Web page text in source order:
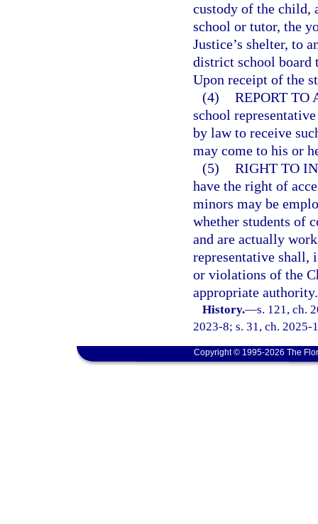
custody of the child,
school or tutor, the
Justice’s shelter, to
district school board
Upon receipt of the
(4) REPORT TO
school
by law to receive
may come to his or
(5) RIGHT TO
have the right of
minors may be
whether students of
and are actually
representative shall,
or violations of the
appropriate authority.
History.—s. 121, ch.
2023-8; s. 31, ch. 2025-
Copyright © 1995-2026 The